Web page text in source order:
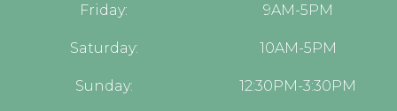
Friday: 9AM-5PM
Saturday: 10AM-5PM
Sunday: 12:30PM-3:30PM